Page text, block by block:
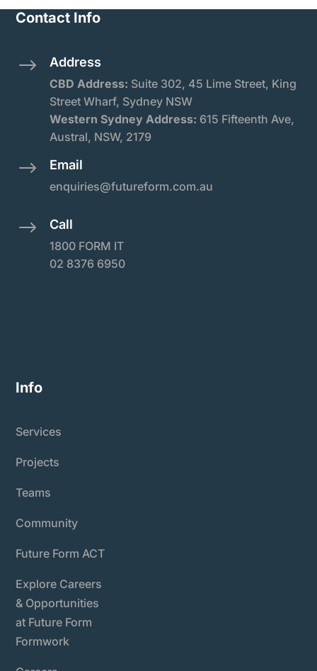
Contact Info
$ Address
CBD Address: Suite 302, 45 Lime Street, King
Street Wharf, Sydney NSW
Western Sydney Address: 615 Fifteenth Ave,
Austral, NSW, 2179
$ Email
enquiries@futureform.com.au
$ Call
1800 FORM IT
02 8376 6950
Info
Services
Projects
Teams
Community
Future Form ACT
Explore Careers
& Opportunities
at Future Form
Formwork